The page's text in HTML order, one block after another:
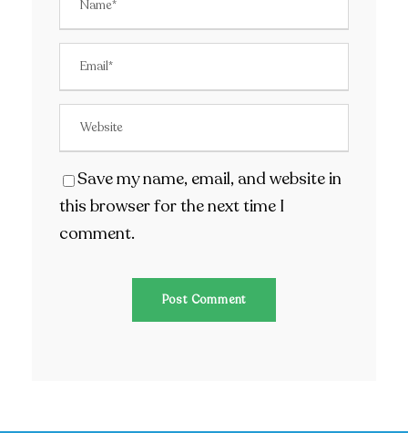
Save my name, email, and website in
this browser for the next time I
comment.